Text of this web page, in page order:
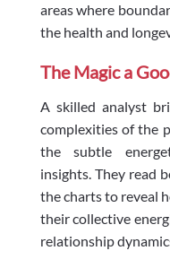
areas where
the health and
The Magic a
A skilled analyst
complexities of the
the subtle
insights. They read
the charts to reveal
their collective
relationship